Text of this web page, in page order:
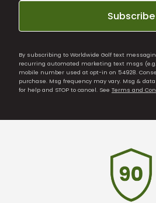
Subscribe
By subscribing to Worldwide Golf text
recurring automated marketing text msgs
mobile number used at opt-in on 54928.
purchase. Msg frequency may vary. Msg &
for help and STOP to cancel. See Terms and